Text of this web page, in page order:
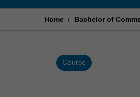
Faculty
Home / Bachelor of
Course